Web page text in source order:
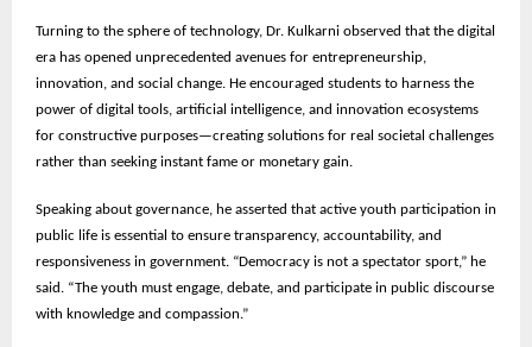
Turning to the sphere of technology, Dr. Kulkarni observed that the digital
era has opened unprecedented avenues for entrepreneurship,
innovation, and social change. He encouraged students to harness the
power of digital tools, artificial intelligence, and innovation ecosystems
for constructive purposes—creating solutions for real societal challenges
rather than seeking instant fame or monetary gain.
Speaking about governance, he asserted that active youth participation in
public life is essential to ensure transparency, accountability, and
responsiveness in government. “Democracy is not a spectator sport,” he
said. “The youth must engage, debate, and participate in public discourse
with knowledge and compassion.”